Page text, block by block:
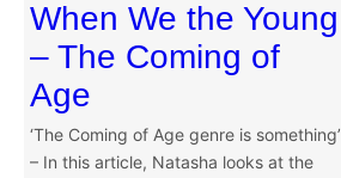
When We the Young
– The Coming of
Age
‘The Coming of Age genre is something’
– In this article, Natasha looks at the